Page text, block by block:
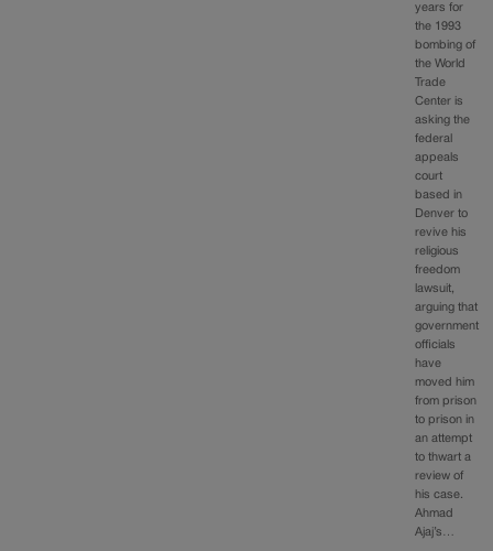
years for
the 1993
bombing of
the World
Trade
Center is
asking the
federal
appeals
court
based in
Denver to
revive his
religious
freedom
lawsuit,
arguing that
government
officials
have
moved him
from prison
to prison in
an attempt
to thwart a
review of
his case.
Ahmad
Ajaj’s…